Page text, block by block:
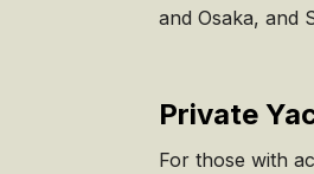
and Osaka, and
Private
For those with